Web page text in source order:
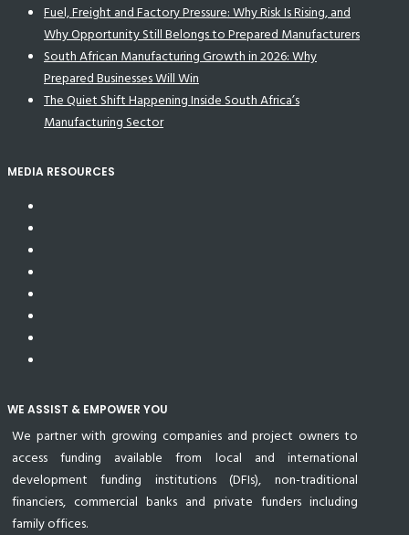
Fuel, Freight and Factory Pressure: Why Risk Is Rising, and
Why Opportunity Still Belongs to Prepared Manufacturers
South African Manufacturing Growth in 2026: Why
Prepared Businesses Will Win
The Quiet Shift Happening Inside South Africa’s
Manufacturing Sector
MEDIA RESOURCES
WE ASSIST & EMPOWER YOU
We partner with growing companies and project owners to
access funding available from local and international
development funding institutions (DFIs), non-traditional
financiers, commercial banks and private funders including
family offices.